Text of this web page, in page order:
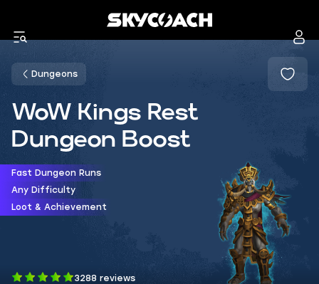
Dungeons
WoW Kings Rest
Dungeon Boost
Fast Dungeon Runs
Any Difficulty
Loot & Achievement
3288 reviews